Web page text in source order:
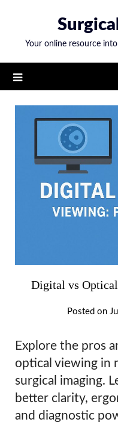
content
Your online resource
Digital vs
Posted on
Explore the pros
optical viewing in
surgical imaging.
better clarity,
and diagnostic